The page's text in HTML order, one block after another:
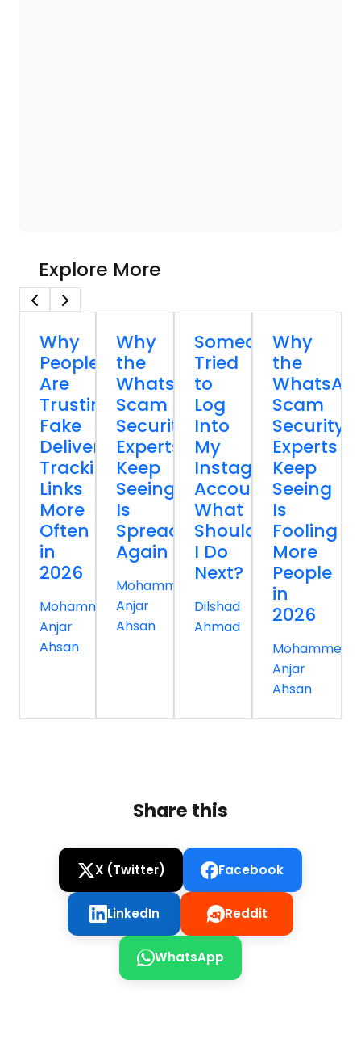
Explore More
Why
People
Are
Trusting
Fake
Delivery
Tracking
Links
More
Often
in
2026
Mohammed
Anjar
Ahsan
Why
the
WhatsApp
Scam
Security
Experts
Keep
Seeing
Is
Spreading
Again
Mohammed
Anjar
Ahsan
Someone
Tried
to
Log
Into
My
Instagram
Account
What
Should
I Do
Next?
Dilshad
Ahmad
Why
the
Scam
Security
Experts
Keep
Seeing
Is
Fooling
More
People
in
2026
Mohammed
Anjar
Ahsan
Share this
X (Twitter) Facebook
LinkedIn Reddit
WhatsApp